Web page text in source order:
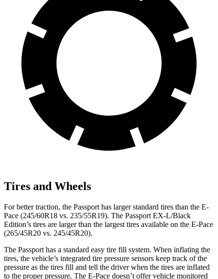
Tires and Wheels
Forbetter traction, the Passport has larger standard tires than the E-
Pace (245/60R18 vs. 235/55R19). The Passport EX-L/Black
Edition’s tires are larger than the largest tires available on the E-Pace
(265/45R20 vs. 245/45R20).
The Passport has a standard easy tire fill system. When inflating the
tires, the vehicle’s integrated tire pressure sensors keep track of the
pressure as the tires fill and tell the driver when the tires are inflated
to the proper pressure. The E-Pace doesn’t offer vehicle monitored